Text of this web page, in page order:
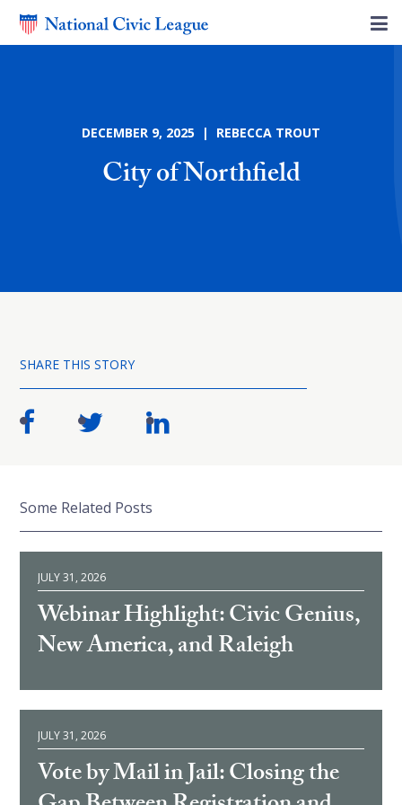
DECEMBER 9, 2025 | REBECCA TROUT
City of Northfield
SHARE THIS STORY
Some Related Posts
JULY 31, 2026
Webinar Highlight: Civic Genius,
New America, and Raleigh
JULY 31, 2026
Vote by Mail in Jail: Closing the